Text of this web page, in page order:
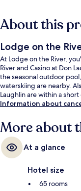
About this
Lodge on the
At Lodge on the River,
River and Casino at Don
the seasonal outdoor
waterskiing are nearby.
Laughlin are within a
Information about
More about
At a glance
Hotel size
65 rooms